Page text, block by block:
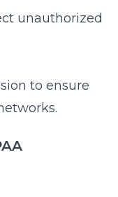
unauthorized
to ensure